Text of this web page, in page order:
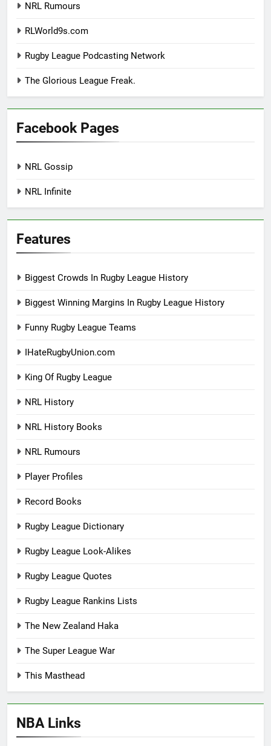
NRL Rumours
RLWorld9s.com
Rugby League Podcasting Network
The Glorious League Freak.
Facebook Pages
NRL Gossip
NRL Infinite
Features
Biggest Crowds In Rugby League History
Biggest Winning Margins In Rugby League History
Funny Rugby League Teams
IHateRugbyUnion.com
King Of Rugby League
NRL History
NRL History Books
NRL Rumours
Player Profiles
Record Books
Rugby League Dictionary
Rugby League Look-Alikes
Rugby League Quotes
Rugby League Rankins Lists
The New Zealand Haka
The Super League War
This Masthead
NBA Links